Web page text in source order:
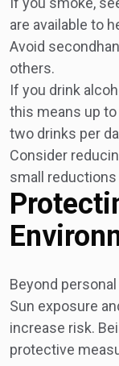
are available to
Avoid
others.
If you drink
this means up to
two drinks per
Consider
small
Beyond
Sun exposure
increase risk.
protective